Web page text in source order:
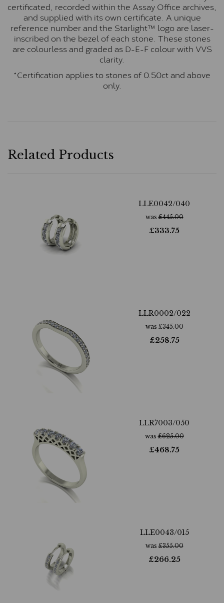
certificated, recorded within the Assay Office archives,
and supplied with its own certificate. A unique
reference number and the Starlight™ logo are laser-
inscribed on the bezel of each stone. These stones
are colourless and graded as D-E-F colour with VVS
clarity.
*Certification applies to stones of 0.50ct and above
only.
Related Products
LLE0042/040
was£445.00
£333.75
LLR0002/022
was£345.00
£258.75
LLR7003/050
was£625.00
£468.75
LLE0043/015
was£355.00
£266.25